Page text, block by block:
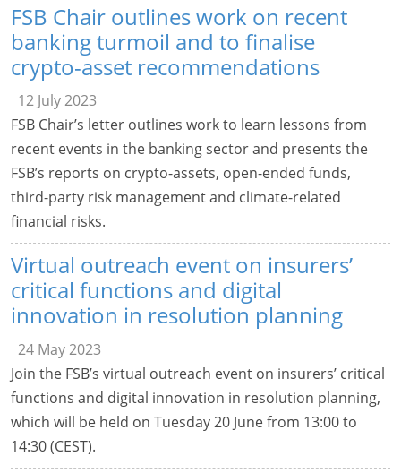
FSB Chair outlines work on recent
banking turmoil and to finalise
crypto-asset recommendations
12 July 2023
FSB Chair’s letter outlines work to learn lessons from
recent events in the banking sector and presents the
FSB’s reports on crypto-assets, open-ended funds,
third-party risk management and climate-related
financial risks.
Virtual outreach event on insurers’
critical functions and digital
innovation in resolution planning
24 May 2023
Join the FSB’s virtual outreach event on insurers’ critical
functions and digital innovation in resolution planning,
which will be held on Tuesday 20 June from 13:00 to
14:30 (CEST).